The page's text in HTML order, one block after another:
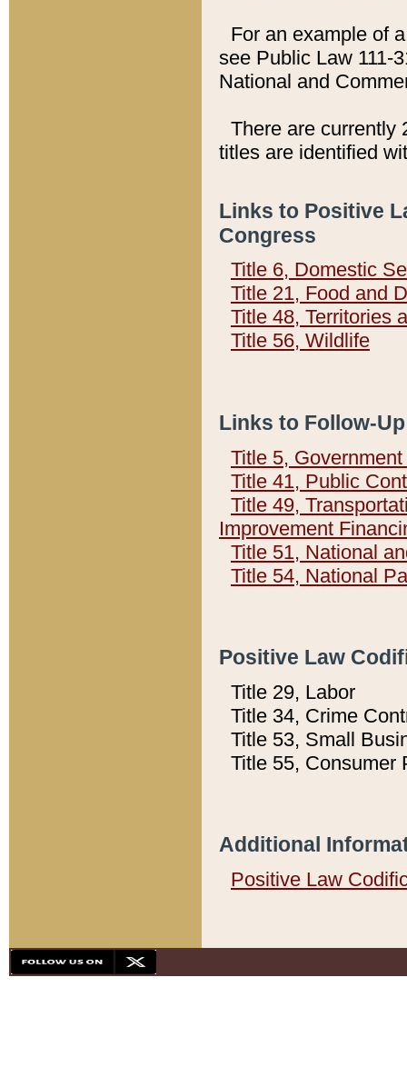
For an example of
see Public Law 111-
National and
There are currently
titles are identified
Links to Positive
Congress
Title 6, Domestic
Title 21, Food and
Title 48, Territories
Title 56, Wildlife
Links to Follow-
Title 5,
Title 41, Public
Title 49,
Improvement
Title 51, National
Title 54, National
Positive Law
Title 29, Labor
Title 34, Crime
Title 53, Small
Title 55, Consumer
Additional
Positive Law